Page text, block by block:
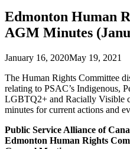
Edmonton Human
AGM Minutes
January 16, 2020May 19, 2021
The Human Rights Committee
relating to PSAC’s Indigenous,
LGBTQ2+ and Racially Visible
minutes for current actions and
Public Service Alliance of
Edmonton Human Rights